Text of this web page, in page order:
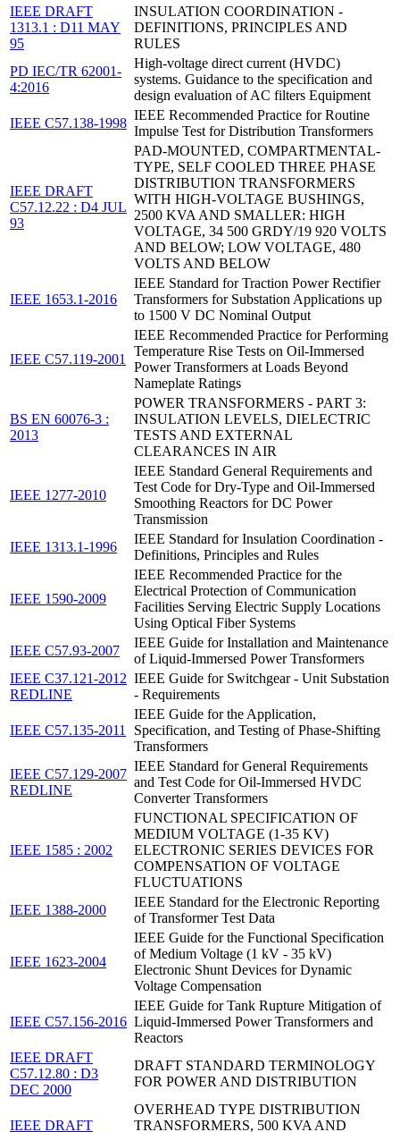
IEEE DRAFT
1313.1 : D11 MAY
95
INSULATION COORDINATION -
DEFINITIONS, PRINCIPLES AND
RULES
PD IEC/TR 62001-
4:2016
High-voltage direct current (HVDC)
systems. Guidance to the specification and
design evaluation of AC filters Equipment
IEEE C57.138-1998
IEEE Recommended Practice for Routine
Impulse Test for Distribution Transformers
IEEE DRAFT
C57.12.22 : D4 JUL
93
PAD-MOUNTED, COMPARTMENTAL-
TYPE, SELF COOLED THREE PHASE
DISTRIBUTION TRANSFORMERS
WITH HIGH-VOLTAGE BUSHINGS,
2500 KVA AND SMALLER: HIGH
VOLTAGE, 34 500 GRDY/19 920 VOLTS
AND BELOW; LOW VOLTAGE, 480
VOLTS AND BELOW
IEEE 1653.1-2016
IEEE Standard for Traction Power Rectifier
Transformers for Substation Applications up
to 1500 V DC Nominal Output
IEEE C57.119-2001
IEEE Recommended Practice for Performing
Temperature Rise Tests on Oil-Immersed
Power Transformers at Loads Beyond
Nameplate Ratings
BS EN 60076-3 :
2013
POWER TRANSFORMERS - PART 3:
INSULATION LEVELS, DIELECTRIC
TESTS AND EXTERNAL
CLEARANCES IN AIR
IEEE 1277-2010
IEEE Standard General Requirements and
Test Code for Dry-Type and Oil-Immersed
Smoothing Reactors for DC Power
Transmission
IEEE 1313.1-1996
IEEE Standard for Insulation Coordination -
Definitions, Principles and Rules
IEEE 1590-2009
IEEE Recommended Practice for the
Electrical Protection of Communication
Facilities Serving Electric Supply Locations
Using Optical Fiber Systems
IEEE C57.93-2007
IEEE Guide for Installation and Maintenance
of Liquid-Immersed Power Transformers
IEEE C37.121-2012
REDLINE
IEEE Guide for Switchgear - Unit Substation
- Requirements
IEEE C57.135-2011
IEEE Guide for the Application,
Specification, and Testing of Phase-Shifting
Transformers
IEEE C57.129-2007
REDLINE
IEEE Standard for General Requirements
and Test Code for Oil-Immersed HVDC
Converter Transformers
IEEE 1585 : 2002
FUNCTIONAL SPECIFICATION OF
MEDIUM VOLTAGE (1-35 KV)
ELECTRONIC SERIES DEVICES FOR
COMPENSATION OF VOLTAGE
FLUCTUATIONS
IEEE 1388-2000
IEEE Standard for the Electronic Reporting
of Transformer Test Data
IEEE 1623-2004
IEEE Guide for the Functional Specification
of Medium Voltage (1 kV - 35 kV)
Electronic Shunt Devices for Dynamic
Voltage Compensation
IEEE C57.156-2016
IEEE Guide for Tank Rupture Mitigation of
Liquid-Immersed Power Transformers and
Reactors
IEEE DRAFT
C57.12.80 : D3
DEC 2000
DRAFT STANDARD TERMINOLOGY
FOR POWER AND DISTRIBUTION
IEEE DRAFT
OVERHEAD TYPE DISTRIBUTION
TRANSFORMERS, 500 KVA AND